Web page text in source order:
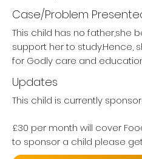
Case/Problem
This child has no father,she
support her to study.Hence,
for Godly care and
Updates
This child is currently
£30 per month will cover
to sponsor a child please